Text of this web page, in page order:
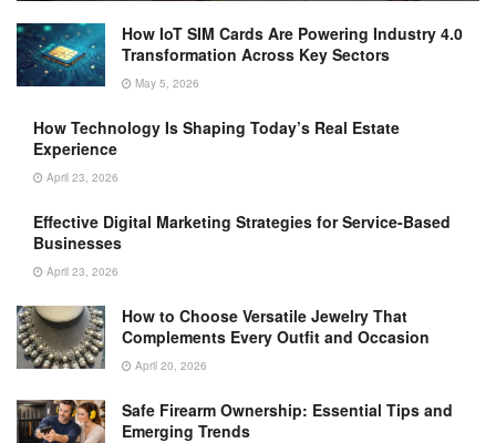
How IoT SIM Cards Are Powering Industry 4.0
Transformation Across Key Sectors
May 5, 2026
How Technology Is Shaping Today’s Real Estate
Experience
April 23, 2026
Effective Digital Marketing Strategies for Service-Based
Businesses
April 23, 2026
How to Choose Versatile Jewelry That
Complements Every Outfit and Occasion
April 20, 2026
Safe Firearm Ownership: Essential Tips and
Emerging Trends